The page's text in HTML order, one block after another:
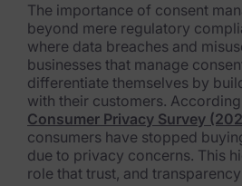
Platform & Intelligence
Data Risk Management Platform
ARMOUR (Autonomous AI
Exterro Intelligence (AI Insights)
Exterro Assist (AI Assistant)
The importance of consent
beyond mere regulatory
where data breaches and
businesses that manage
differentiate themselves by
with their customers.
Consumer Privacy Survey
consumers have stopped
due to privacy concerns. This
role that trust, and